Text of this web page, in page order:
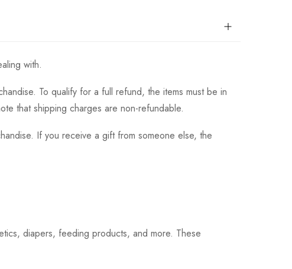
with.
To qualify for a full refund, the items must be in
that shipping charges are non-refundable.
If you receive a gift from someone else, the
diapers, feeding products, and more. These